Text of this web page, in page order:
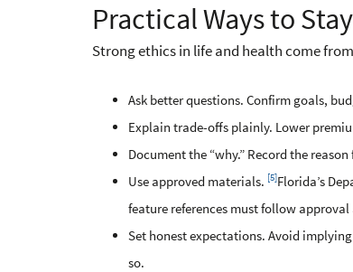
Practical Ways to
Strong ethics in life and health come
Ask better questions. Confirm goals,
Explain trade-offs plainly. Lower
Document the “why.” Record the
Use approved materials. [5]Florida’s
feature references must follow approval
Set honest expectations. Avoid
so.